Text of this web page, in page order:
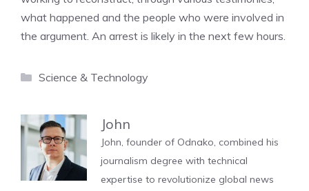
what happened and the people who were involved in
the argument. An arrest is likely in the next few hours.
Categories
Science & Technology
John
John, founder of Odnako, combined his
journalism degree with technical
expertise to revolutionize global news